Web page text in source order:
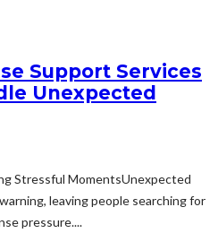
Support Services
Unexpected
Stressful MomentsUnexpected
leaving people searching for
pressure....